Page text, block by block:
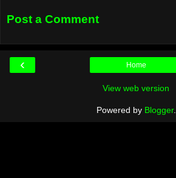
Post a Comment
‹ Home
View web version
Powered by Blogger.